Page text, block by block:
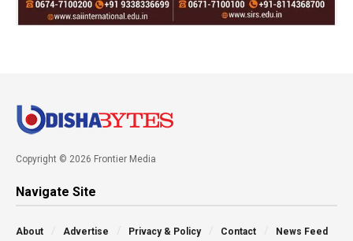
Copyright © 2026 Frontier Media
Navigate Site
About Advertise Privacy & Policy Contact News Feed